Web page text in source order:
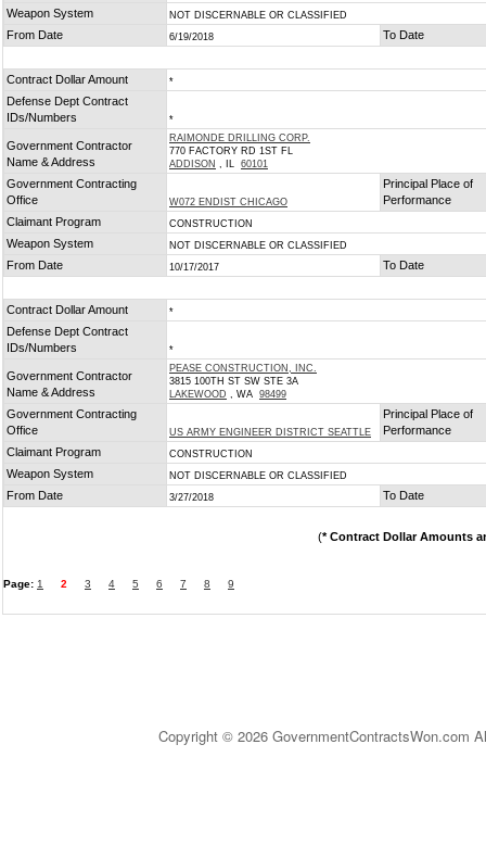
Weapon System NOT DISCERNABLE OR CLASSIFIED
From Date 6/19/2018 To Date
Contract Dollar Amount *
Defense Dept Contract
IDs/Numbers
*
Government Contractor
Name & Address
RAIMONDE DRILLING CORP.
770 FACTORY RD 1ST FL
ADDISON , IL 60101
Government Contracting
Office
W072 ENDIST CHICAGO
Principal Place of
Performance
Claimant Program
CONSTRUCTION
Weapon System NOT DISCERNABLE OR CLASSIFIED
From Date 10/17/2017 To Date
Contract Dollar Amount *
Defense Dept Contract
IDs/Numbers
*
Government Contractor
Name & Address
PEASE CONSTRUCTION, INC.
3815 100TH ST SW STE 3A
LAKEWOOD , WA 98499
Government Contracting
Office
US ARMY ENGINEER DISTRICT SEATTLE
Principal Place of
Performance
Claimant Program
CONSTRUCTION
Weapon System NOT DISCERNABLE OR CLASSIFIED
From Date 3/27/2018 To Date
(* Contract Dollar Amounts
Page: 1 2 3 4 5 6 7 8 9
Copyright © 2026 GovernmentContractsWon.com